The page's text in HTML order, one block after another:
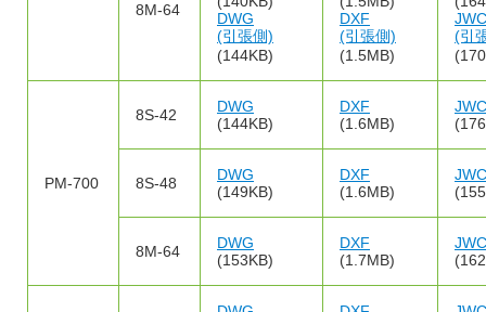
8M-64
DWG
(引張側)
(144KB)
DXF
(引張側)
(1.5MB)
JWC
(引
PM-700
8S-42
DWG
(144KB)
DXF
(1.6MB)
JWC
8S-48
DWG
(149KB)
DXF
(1.6MB)
JWC
8M-64
DWG
(153KB)
DXF
(1.7MB)
JWC